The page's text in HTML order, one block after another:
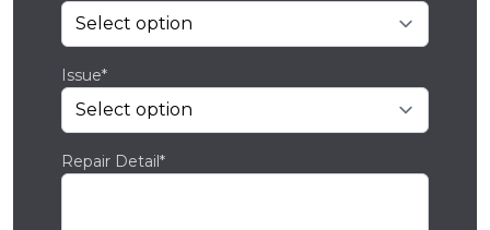
Issue*
Repair Detail*